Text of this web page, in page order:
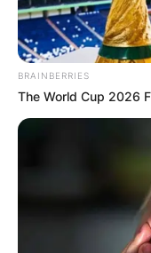
BRAINBERRIES
The World Cup 2026